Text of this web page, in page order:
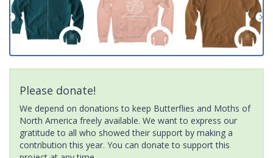
Please donate!
We depend on donations to keep Butterflies and Moths of
North America freely available. We want to express our
gratitude to all who showed their support by making a
contribution this year. You can donate to support this